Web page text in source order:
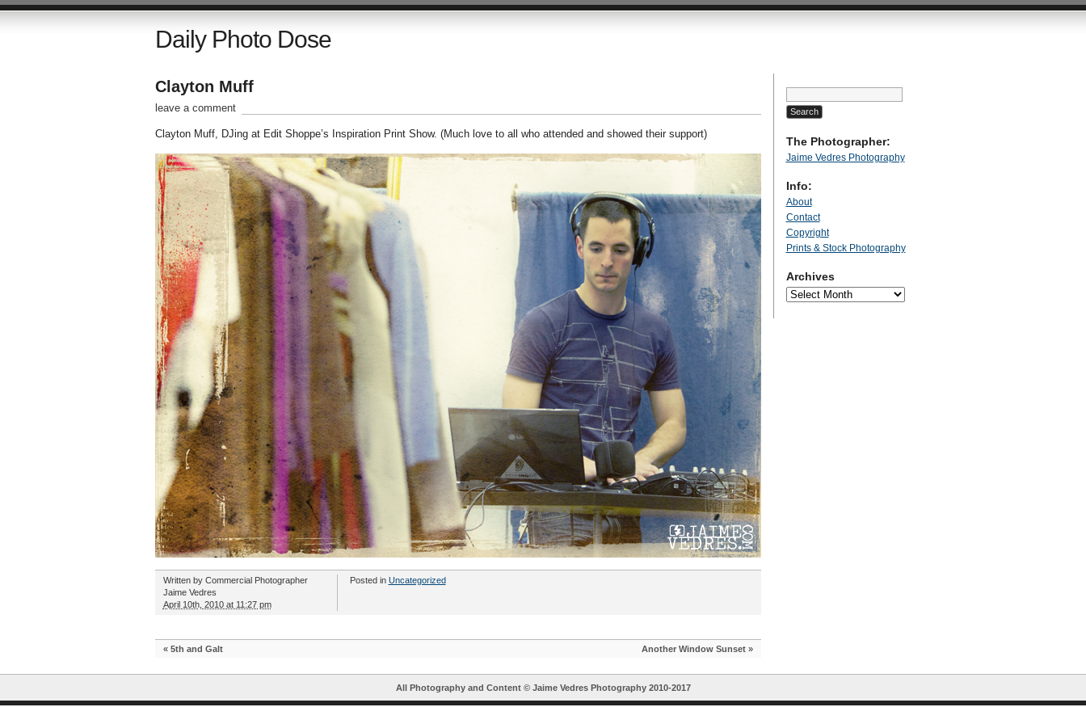
Daily Photo Dose
Clayton Muff
leave a comment
Clayton Muff, DJing at Edit Shoppe’s Inspiration Print Show. (Much love to all who attended and showed their support)
Written by Commercial Photographer
Jaime Vedres
April 10th, 2010 at 11:27 pm
Posted in Uncategorized
« 5th and Galt Another Window Sunset»
Search
for:
The Photographer:
Jaime Vedres Photography
Info:
About
Contact
Copyright
Prints & Stock Photography
Archives
Archives
All Photography and Content © Jaime Vedres Photography2010-2017